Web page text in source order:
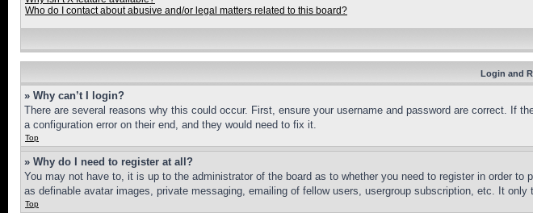
Who do I contact about abusive and/or legal matters related to this board?
Login and
» Why can’t I login?
There are several reasons why this could occur. First, ensure your username and password are correct. If
a configuration error on their end, and they would need to fix it.
Top
» Why do I need to register at all?
You may not have to, it is up to the administrator of the board as to whether you need to register in order
as definable avatar images, private messaging, emailing of fellow users, usergroup subscription, etc. It
Top